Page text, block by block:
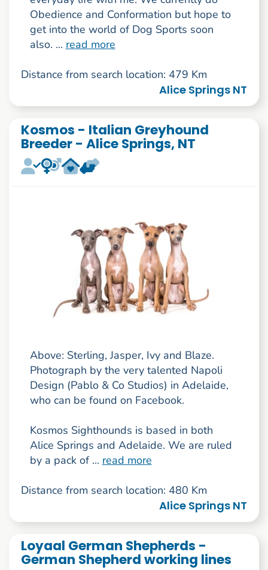
Obedience and Conformation but hope to
get into the world of Dog Sports soon
also. ... read more
Distance from search location: 479 Km
Alice Springs NT
Kosmos - Italian Greyhound
Breeder - Alice Springs, NT
Above: Sterling, Jasper, Ivy and Blaze.
Photograph by the very talented Napoli
Design (Pablo & Co Studios) in Adelaide,
who can be found on Facebook.
Kosmos Sighthounds is based in both
Alice Springs and Adelaide. We are ruled
by a pack of ... read more
Distance from search location: 480 Km
Alice Springs NT
Loyaal German Shepherds -
German Shepherd working lines